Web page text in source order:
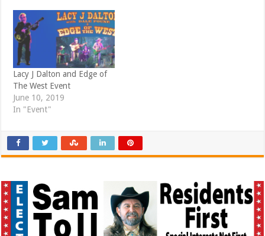
Lacy J Dalton and Edge of
The West Event
June 10, 2019
In "Event"